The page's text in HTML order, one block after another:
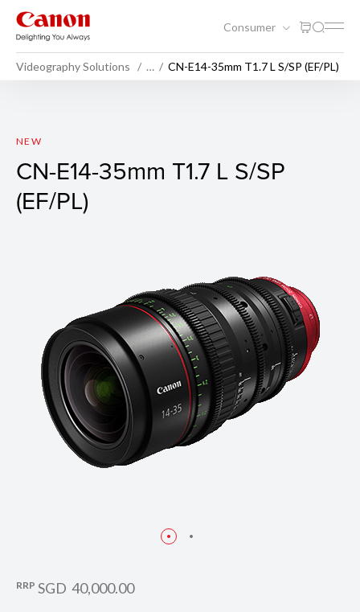
Consumer
Videography Solutions … CN-E14-35mm T1.7 L S/SP (EF/PL)
CN-E14-35mm T1.7 L S/SP
NEW
CN-E14-35mm T1.7 L S/SP
(EF/PL)
RRP SGD 40,000.00